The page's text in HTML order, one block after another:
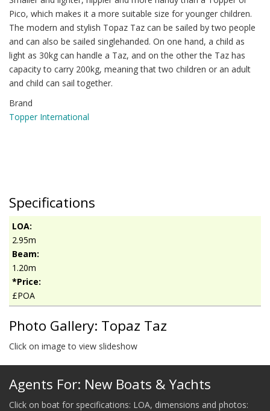
Pico, which makes it a more suitable size for younger children.
The modern and stylish Topaz Taz can be sailed by two people
and can also be sailed singlehanded. On one hand, a child as
light as 30kg can handle a Taz, and on the other the Taz has
capacity to carry 200kg, meaning that two children or an adult
and child can sail together.
Brand
Topper International
Specifications
LOA:
2.95m
Beam:
1.20m
*Price:
£POA
Photo Gallery: Topaz Taz
Click on image to view slideshow
Agents For: New Boats & Yachts
Click on boat for specifications: LOA, dimensions and photos: